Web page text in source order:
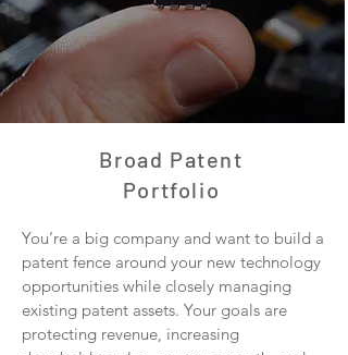
Broad Patent
Portfolio
You’re a big company and want to build a
patent fence around your new technology
opportunities while closely managing
existing patent assets. Your goals are
protecting revenue, increasing